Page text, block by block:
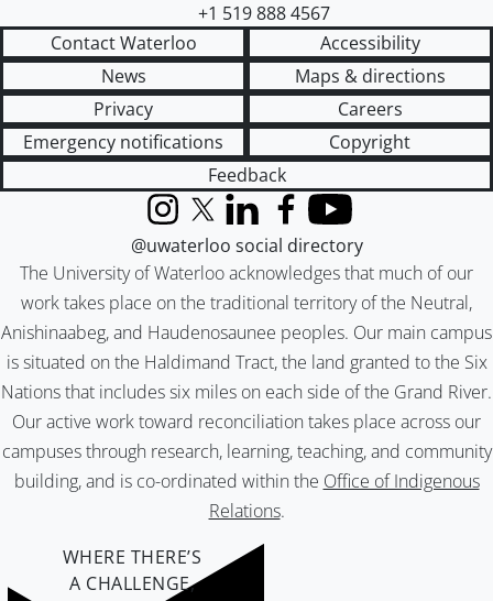
+1 519 888 4567
Contact Waterloo
Accessibility
News
Maps & directions
Privacy
Careers
Emergency notifications
Copyright
Feedback
The University of Waterloo acknowledges that much of our
work takes place on the traditional territory of the Neutral,
Anishinaabeg, and Haudenosaunee peoples. Our main campus
is situated on the Haldimand Tract, the land granted to the Six
Nations that includes six miles on each side of the Grand River.
Our active work toward reconciliation takes place across our
campuses through research, learning, teaching, and community
building, and is co-ordinated within the Office of Indigenous
Relations.
InstagramX (formerly Twitter)
LinkedInFacebook
YouTube
@uwaterloo social directory
WHERE THERE’S
A CHALLENGE,